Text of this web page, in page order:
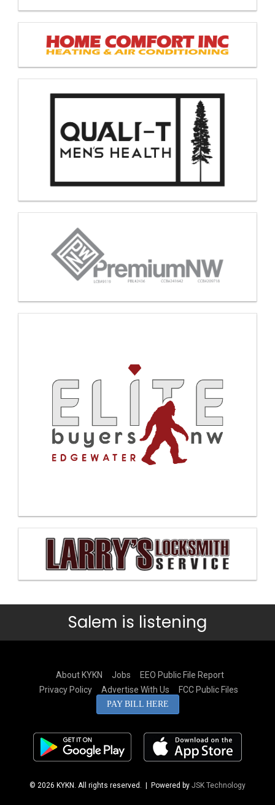
Salem is listening
About KYKN Jobs
EEO Public File Report
Privacy Policy
Advertise With Us FCC Public Files
PAY BILL HERE
© 2026 KYKN. All rights reserved. | Powered by JSK Technology